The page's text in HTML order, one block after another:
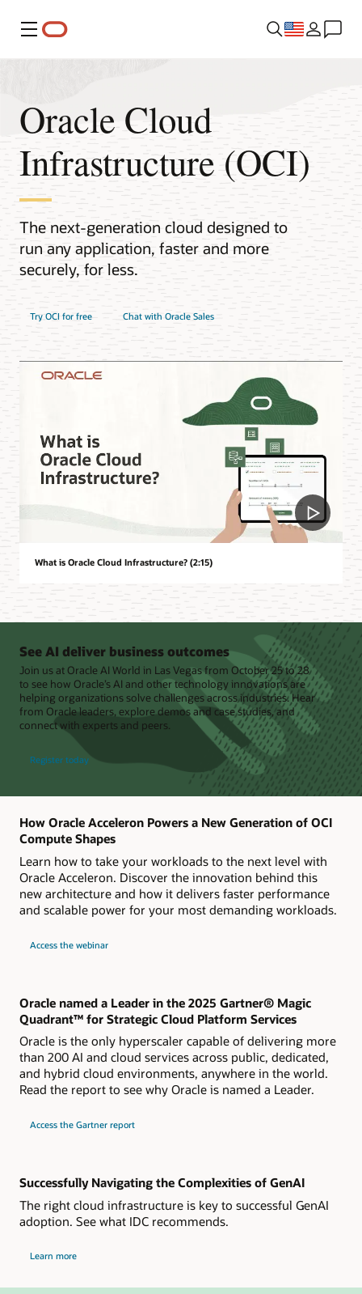
Menu
Oracle Cloud
Infrastructure (OCI)
The next-generation cloud designed to
run any application, faster and more
securely, for less.
Try OCI for free Chat with Oracle Sales
What is Oracle Cloud Infrastructure? (2:15)
See AI deliver business outcomes
Join us at Oracle AI World in Las Vegas from October 25 to 28
to see how Oracle’s AI and other technology innovations are
helping organizations solve challenges across industries. Hear
from Oracle leaders, explore demos and case studies, and
connect with experts and peers.
Register today
How Oracle Acceleron Powers a New Generation of OCI
Compute Shapes
Learn how to take your workloads to the next level with
Oracle Acceleron. Discover the innovation behind this
new architecture and how it delivers faster performance
and scalable power for your most demanding workloads.
Access the webinar
Live
Powers
a
New
of
OCI
Compute
Shapes
Oracle named a Leader in the 2025 Gartner® Magic
Quadrant™ for Strategic Cloud Platform Services
Oracle is the only hyperscaler capable of delivering more
than 200 AI and cloud services across public, dedicated,
and hybrid cloud environments, anywhere in the world.
Read the report to see why Oracle is named a Leader.
Access the Gartner report
2024
Strategic
Cloud
Platform
Services
Successfully Navigating the Complexities of GenAI
The right cloud infrastructure is key to successful GenAI
adoption. See what IDC recommends.
Learn more
IDC
managing